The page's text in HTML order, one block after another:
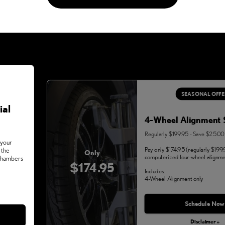
Only
$174.95
SEASONAL
4-Wheel Alignment
Regularly $199.95 - Save $25.00
Pay only $174.95 (regularly
computerized four-wheel
Includes:
4-Wheel Alignment only
Schedule Now
Disclaimer »
Monday, Aug 31, 2026